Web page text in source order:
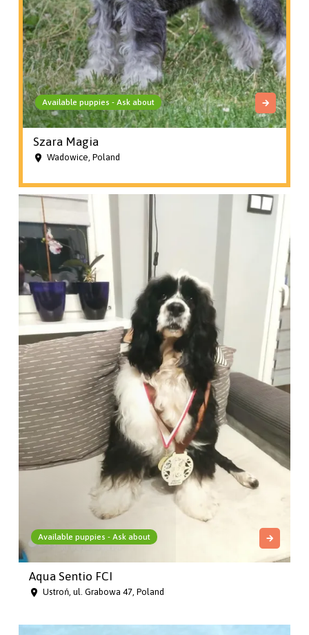
Available puppies - Ask about
Szara Magia
Wadowice, Poland
Available puppies - Ask about
Aqua Sentio FCI
Ustroń, ul. Grabowa 47, Poland